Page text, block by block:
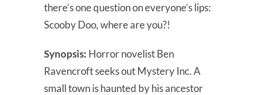
there’s one question on everyone’s lips:
Scooby Doo, where are you?!
Synopsis: Horror novelist Ben
Ravencroft seeks out Mystery Inc. A
small town is haunted by his ancestor